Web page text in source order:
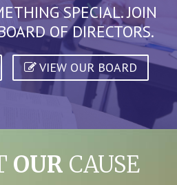
SPECIAL. JOIN
OF DIRECTORS.
VIEW OUR BOARD
OUR CAUSE